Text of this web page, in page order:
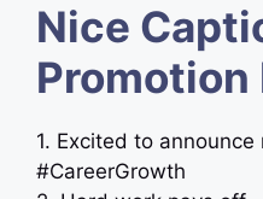
Nice
Promotion
1. Excited to
#CareerGrowth